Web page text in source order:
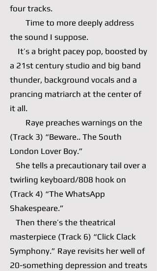
four tracks.
Time to more deeply address
the sound I suppose.
It’s a bright pacey pop, boosted by
a 21st century studio and big band
thunder, background vocals and a
prancing matriarch at the center of
it all.
Raye preaches warnings on the
(Track 3) “Beware.. The South
London Lover Boy.”
She tells a precautionary tail over a
twirling keyboard/808 hook on
(Track 4) “The WhatsApp
Shakespeare.”
Then there’s the theatrical
masterpiece (Track 6) “Click Clack
Symphony.” Raye revisits her well of
20-something depression and treats